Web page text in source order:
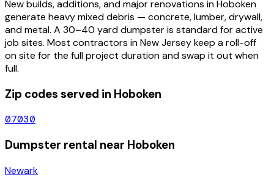
New builds, additions, and major renovations inHoboken
generate heavy mixed debris — concrete, lumber, drywall,
and metal. A 30–40 yard dumpster is standard for active
job sites. Most contractors inNew Jerseykeep a roll-off
on site for the full project duration and swap it out when
full.
Zip codes served in Hoboken
07030
Dumpster rental near Hoboken
Newark